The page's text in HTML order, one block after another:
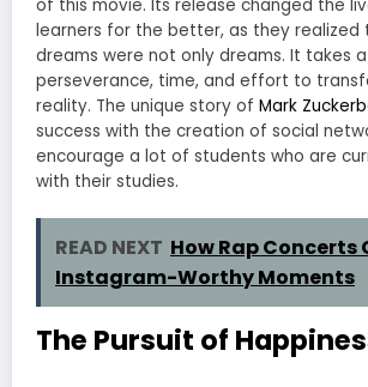
of this movie. Its release changed the
learners for the better, as they realized
dreams were not only dreams. It takes
perseverance, time, and effort to
reality. The unique story of Mark
success with the creation of social
encourage a lot of students who are
with their studies.
READ NEXT How Rap Concerts
Instagram-Worthy Moments
The Pursuit of